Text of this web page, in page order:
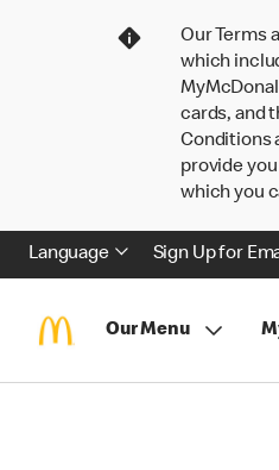
Our Terms
which
cards, and
Conditions
provide
which you
Language Sign Up for
Our Menu